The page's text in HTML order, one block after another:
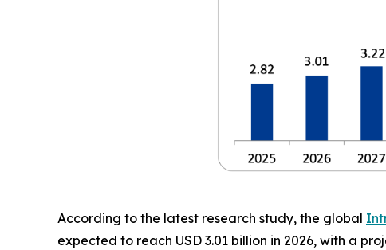
According to the latest research study, the global
expected to reach USD 3.01 billion in 2026, with a